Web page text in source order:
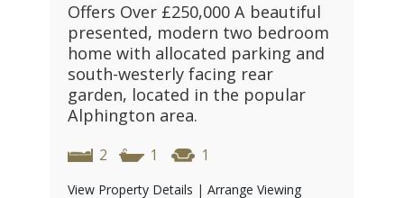
Offers Over £250,000 A beautiful
presented, modern two bedroom
home with allocated parking and
south-westerly facing rear
garden, located in the popular
Alphington area.
2 1 1
View Property Details | Arrange Viewing